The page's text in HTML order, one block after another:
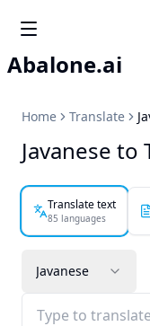
Abalone.ai
Home Translate
Javanese
Translate text
85 languages
Javanese
Type to translate